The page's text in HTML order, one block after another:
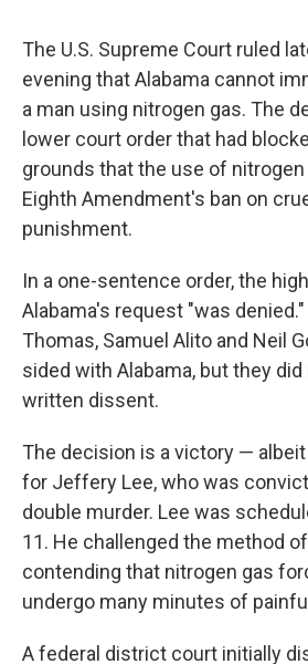
The U.S. Supreme Court ruled
evening that Alabama cannot
a man using nitrogen gas. The
lower court order that had
grounds that the use of
Eighth Amendment's ban on
punishment.
In a one-sentence order, the
Alabama's request "was
Thomas, Samuel Alito and Neil
sided with Alabama, but they did
written dissent.
The decision is a victory —
for Jeffery Lee, who was
double murder. Lee was
11. He challenged the method
contending that nitrogen gas
undergo many minutes of
A federal district court initially